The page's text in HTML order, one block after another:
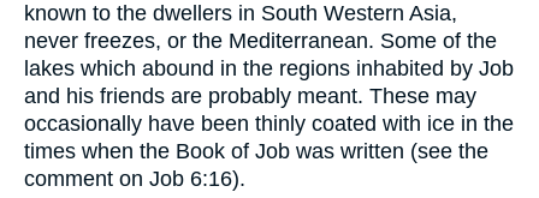
known to the dwellers in South Western Asia,
never freezes, or the Mediterranean. Some of the
lakes which abound in the regions inhabited by Job
and his friends are probably meant. These may
occasionally have been thinly coated with ice in the
times when the Book of Job was written (see the
comment on Job 6:16).